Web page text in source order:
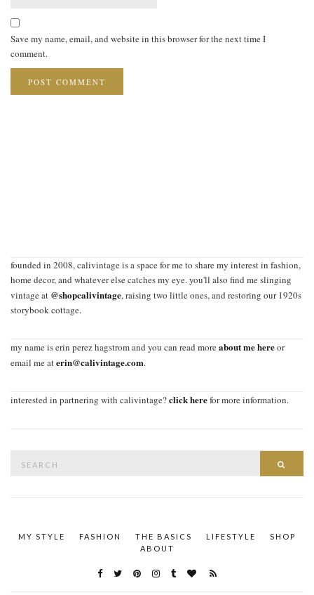
Save my name, email, and website in this browser for the next time I
comment.
founded in 2008, calivintage is a space for me to share my interest in fashion,
home decor, and whatever else catches my eye. you'll also find me slinging
vintage at @shopcalivintage, raising two little ones, and restoring our 1920s
storybook cottage.
my name is erin perez hagstrom and you can read moreabout me hereor
email me aterin@calivintage.com.
interested in partnering with calivintage?click herefor more information.
MY STYLE FASHION THE BASICS LIFESTYLE
SHOP
ABOUT